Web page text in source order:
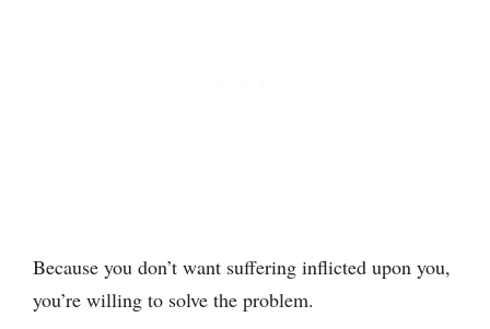
Because you don’t want suffering inflicted upon you,
you’re willing to solve the problem.